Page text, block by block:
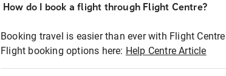
How do I book a flight through Flight Centre?
Booking travel is easier than ever with Flight
Flight booking options here: Help Centre Article